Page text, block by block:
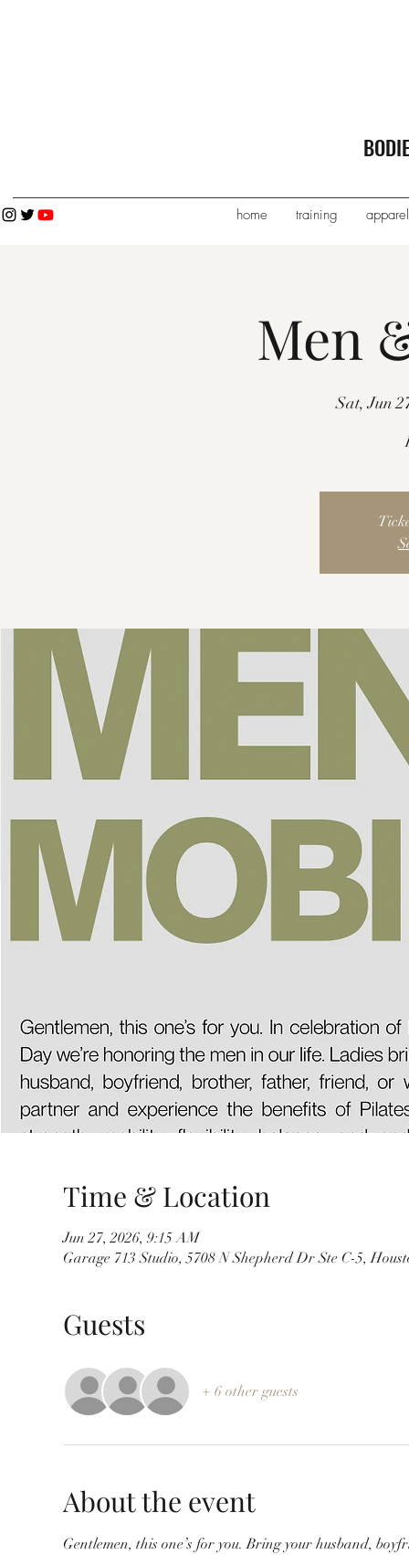
home training apparel
Men
Sat, Jun
Time & Location
Jun 27, 2026, 9:15 AM
Garage 713 Studio, 5708 N Shepherd Dr Ste C-5,
Guests
+ 6 other guests
About the event
Gentlemen, this one’s for you. Bring your husband,